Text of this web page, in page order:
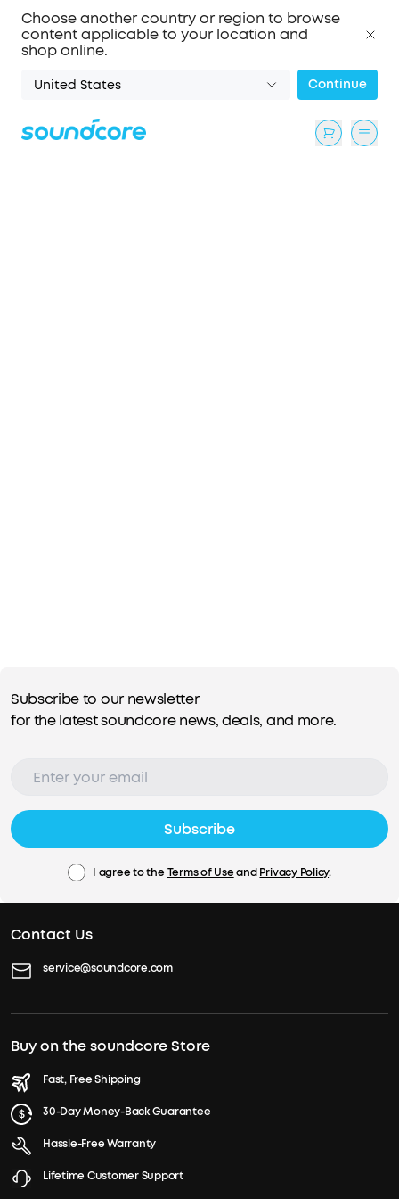
Choose another country or region to browse
content applicable to your location and
shop online.
United States Continue
Subscribe to our newsletter
for the latest soundcore news, deals, and more.
Subscribe
I agree to the Terms of UseandPrivacy Policy.
Contact Us
service@soundcore.com
Buy on the soundcore Store
Fast, Free Shipping
30-Day Money-Back Guarantee
Hassle-Free Warranty
Lifetime Customer Support